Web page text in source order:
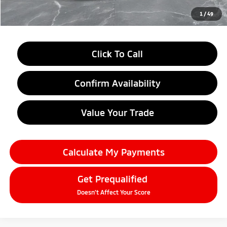
1 /49
Everyone Price
$33,179
Click To Call
Confirm Availability
Value Your Trade
Calculate My Payments
Get Prequalified
Doesn't Affect Your Score